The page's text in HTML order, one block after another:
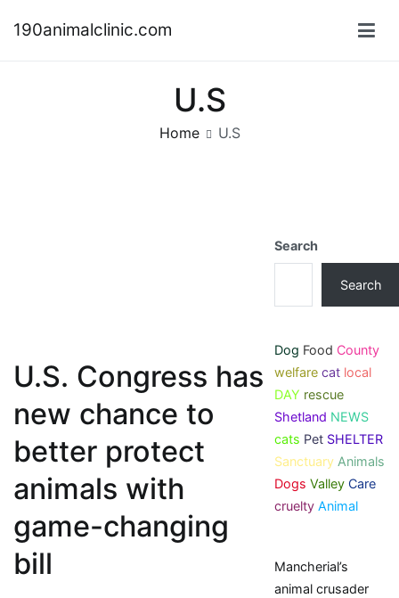
190animalclinic.com
U.S
Home U.S
U.S. Congress has
new chance to
better protect
animals with
game-changing
bill
Search
Search
Dog Food County
welfare cat local
DAY rescue
Shetland NEWS
cats Pet SHELTER
Sanctuary Animals
Dogs Valley Care
cruelty Animal
Mancherial’s
animal crusader